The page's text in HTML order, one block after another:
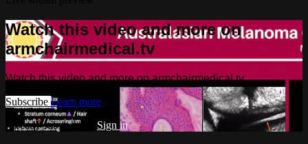
Watch this video and more on
armchairmedical.tv
Watch this video and more on armchairmedical.tv
Subscribe Learn more
Already subscribed? Sign in